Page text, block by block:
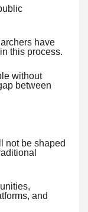
have
this process.
without
between
not be shaped
and